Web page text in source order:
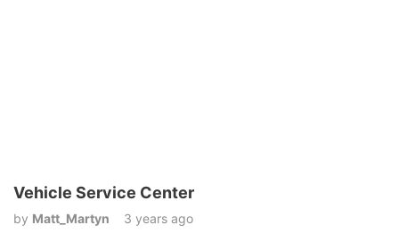
Vehicle Service Center
by Matt_Martyn 3 years ago